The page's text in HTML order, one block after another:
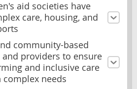
aid societies have
care, housing, and
community-based
providers to ensure
and inclusive care
needs